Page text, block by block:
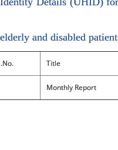
and disabled
Title
Monthly Report